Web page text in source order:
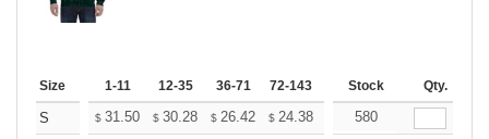
Size 1-11 12-35 36-71 72-143 144-287 288 + More
Stock Qty.
S $ 31.50 $ 30.28 $ 26.42 $ 24.38 23.16
580